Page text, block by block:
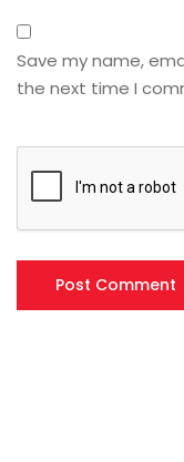
Save my name,
the next time I